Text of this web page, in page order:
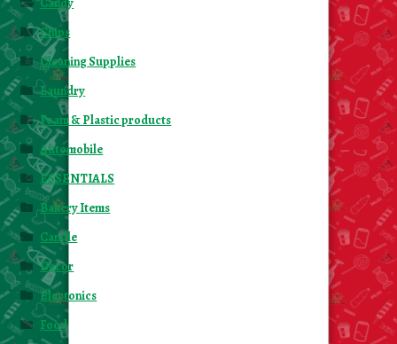
Chips
Cleaning Supplies
Laundry
Foam & Plastic products
Automobile
ESSENTIALS
Bakery Items
Candle
Decor
Electonics
Food